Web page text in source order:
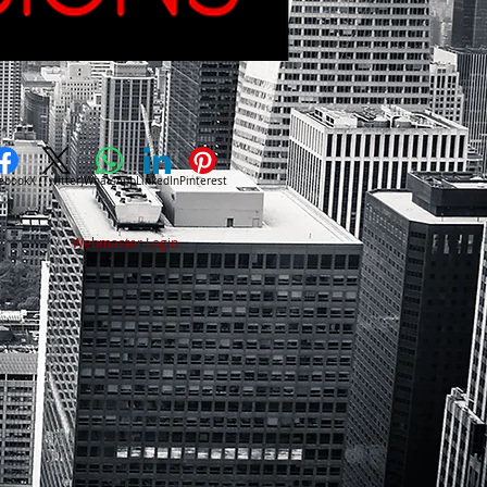
X (Twitter)WhatsAppLinkedInPinterest
Webmaster Login